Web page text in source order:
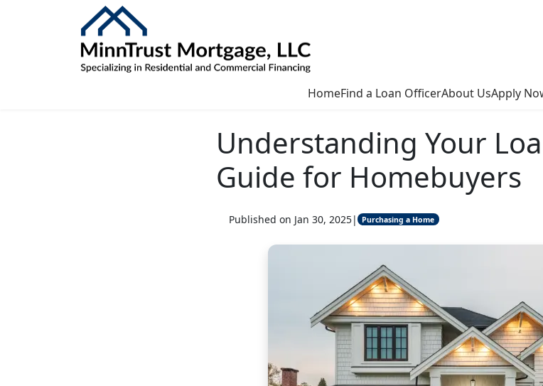
HomeFind a Loan OfficerAbout UsApply
Understanding Your
Guide for Homebuyers
Published on Jan 30, 2025| Purchasing a Home